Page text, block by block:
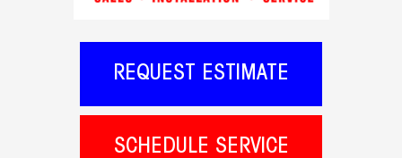
REQUEST ESTIMATE
SCHEDULE SERVICE